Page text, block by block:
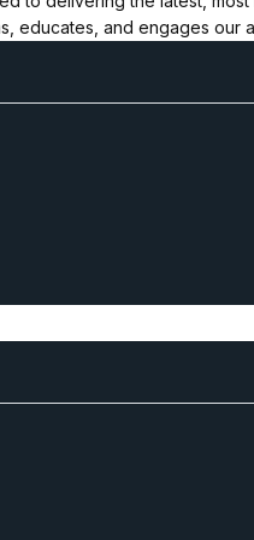
educates, and engages our